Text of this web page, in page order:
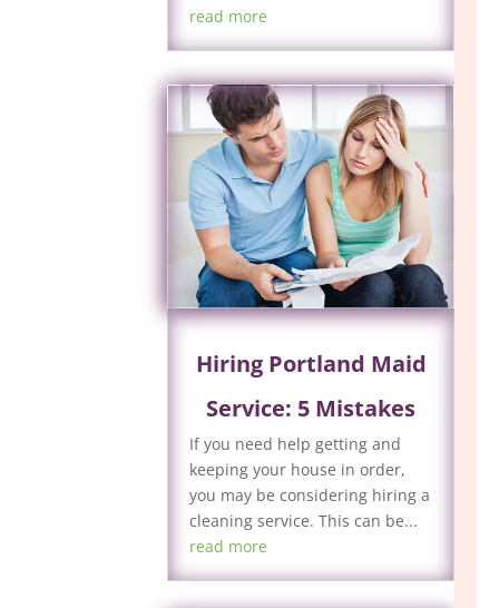
read more
Hiring Portland Maid
Service: 5 Mistakes
If you need help getting and
keeping your house in order,
you may be considering hiring a
cleaning service. This can be...
read more